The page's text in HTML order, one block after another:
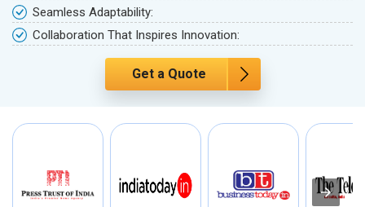
Seamless Adaptability:
Collaboration That Inspires Innovation:
Get a Quote